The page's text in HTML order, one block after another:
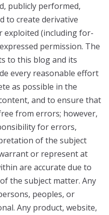
publicly performed,
to create derivative
exploited (including for-
permission. The
to this blog and its
every reasonable effort
as possible in the
and to ensure that
from errors; however,
for errors,
of the subject
or represent at
are accurate due to
the subject matter. Any
peoples, or
Any product, website,